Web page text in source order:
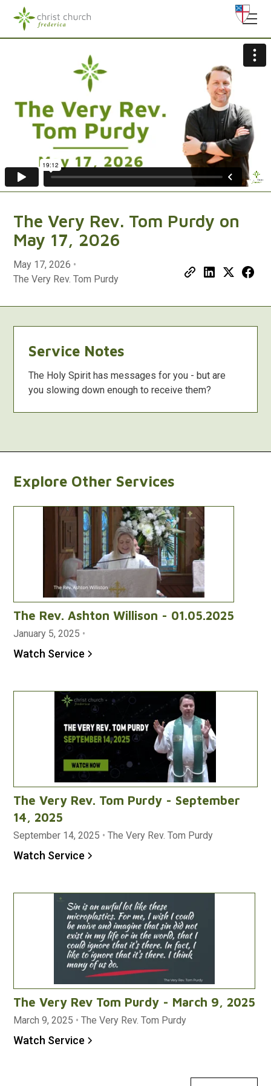
The Very Rev. Tom Purdy on
May 17, 2026
May 17, 2026 •
The Very Rev. Tom Purdy
Service Notes
The Holy Spirit has messages for you - but are
you slowing down enough to receive them?
Explore Other Services
The Rev. Ashton Willison - 01.05.2025
January 5, 2025 •
Watch Service
The Very Rev. Tom Purdy - September
14, 2025
September 14, 2025 • The Very Rev. Tom Purdy
Watch Service
The Very Rev Tom Purdy - March 9, 2025
March 9, 2025 • The Very Rev. Tom Purdy
Watch Service